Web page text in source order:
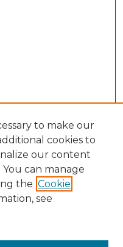
to make our
cookies to
our content
can manage
the Cookie
see